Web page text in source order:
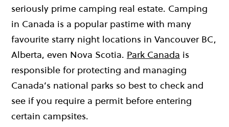
seriously prime camping real estate. Camping
in Canada is a popular pastime with many
favourite starry night locations in Vancouver BC,
Alberta, even Nova Scotia. Park Canada is
responsible for protecting and managing
Canada’s national parks so best to check and
see if you require a permit before entering
certain campsites.